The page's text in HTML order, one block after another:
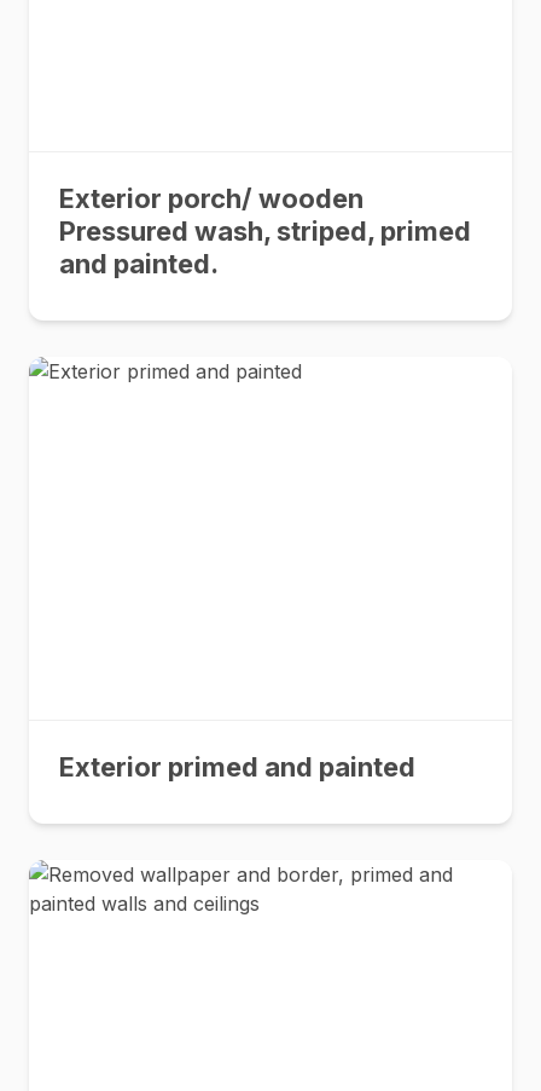
Exterior porch/ wooden
Pressured wash, striped, primed
and painted.
Exterior primed and painted